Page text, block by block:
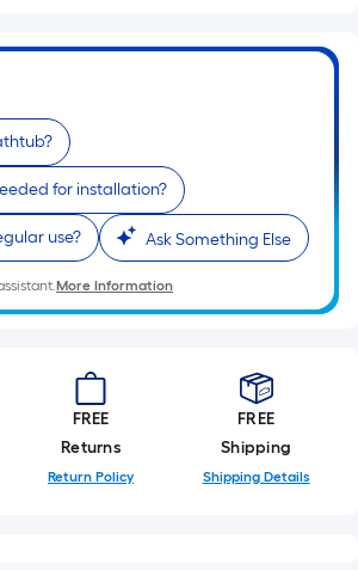
for installation?
use? Ask Something Else
More Information
FREE
Returns
Return Policy
FREE
Shipping
Shipping Details